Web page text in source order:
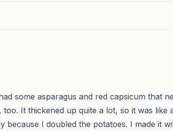
some asparagus and red capsicum that
It thickened up quite a lot, so it was like
because I doubled the potatoes. I made it